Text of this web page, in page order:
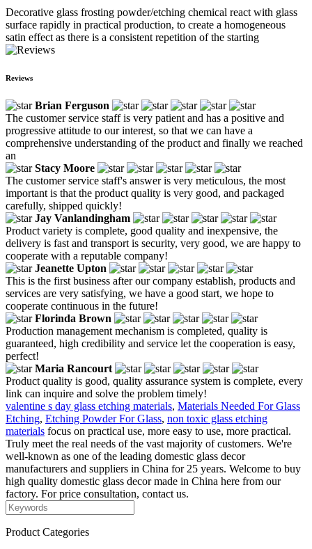
Decorative glass frosting powder/etching chemical react with glass
surface rapidly in practical production, to create a homogeneous
satin effect as there is a consistent repetition of the starting
Reviews
Brian Ferguson
The customer service staff is very patient and has a positive and
progressive attitude to our interest, so that we can have a
comprehensive understanding of the product and finally we reached
an
Stacy Moore
The customer service staff's answer is very meticulous, the most
important is that the product quality is very good, and packaged
carefully, shipped quickly!
Jay Vanlandingham
Product variety is complete, good quality and inexpensive, the
delivery is fast and transport is security, very good, we are happy to
cooperate with a reputable company!
Jeanette Upton
This is the first business after our company establish, products and
services are very satisfying, we have a good start, we hope to
cooperate continuous in the future!
Florinda Brown
Production management mechanism is completed, quality is
guaranteed, high credibility and service let the cooperation is easy,
perfect!
Maria Rancourt
Product quality is good, quality assurance system is complete, every
link can inquire and solve the problem timely!
valentine s day glass etching materials, Materials Needed For Glass
Etching, Etching Powder For Glass, non toxic glass etching
materials focus on practical use, more easy to use, more practical.
Truly meet the real needs of the vast majority of customers. We're
well-known as one of the leading domestic glass decor
manufacturers and suppliers in China for 25 years. Welcome to buy
high quality domestic glass decor made in China here from our
factory. For price consultation, contact us.
Product Categories